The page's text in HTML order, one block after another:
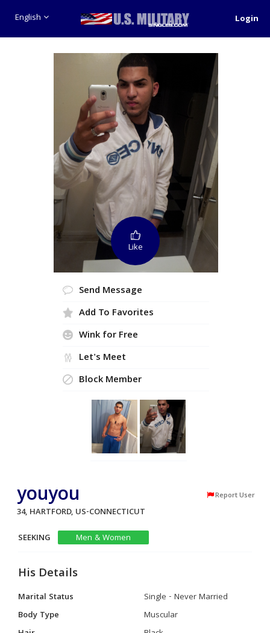
English Login
Like
Send Message
Add To Favorites
Wink for Free
Let's Meet
Block Member
youyou Report User
34, HARTFORD, US-CONNECTICUT
SEEKING
Men & Women
His Details
Marital Status
Single - Never Married
Body Type
Muscular